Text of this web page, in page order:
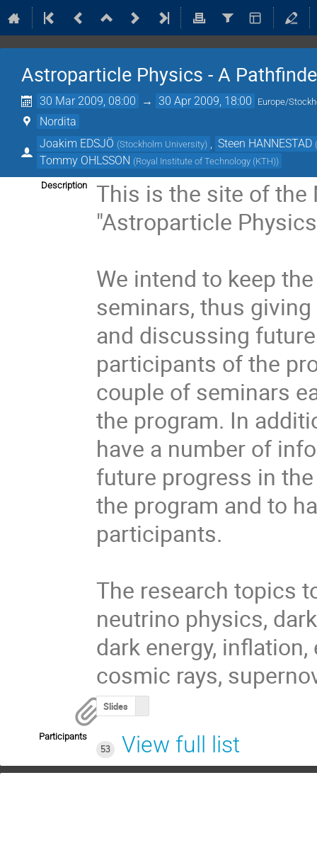
Astroparticle Physics - A
30 Mar 2009, 08:00 → 30 Apr 2009, 18:00 Europe/
Nordita
Joakim EDSJÖ (Stockholm University) Steen HANNESTAD
Tommy OHLSSON (Royal Institute of Technology (KTH))
Description
This is the site of
"Astroparticle
We intend to keep
seminars, thus
and discussing
participants of the
couple of seminars
the program. In
have a number of
future progress in
the program and to
participants.
The research topics
neutrino physics,
dark energy,
cosmic rays,
Slides
Participants
53
View full list